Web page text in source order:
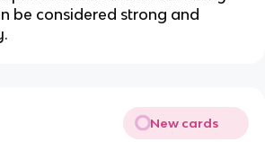
be considered strong and
New cards